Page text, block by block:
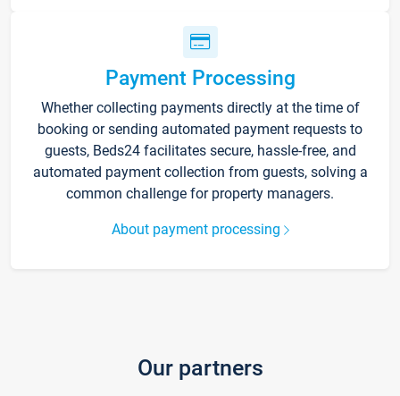
Payment Processing
Whether collecting payments directly at the time of
booking or sending automated payment requests to
guests, Beds24 facilitates secure, hassle-free, and
automated payment collection from guests, solving a
common challenge for property managers.
About payment processing
Our partners